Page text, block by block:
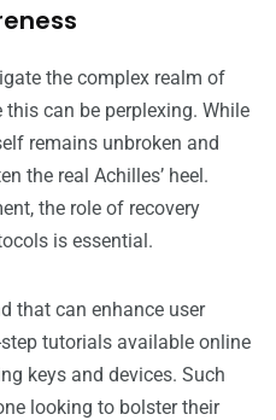
the complex realm of
can be perplexing. While
remains unbroken and
the real Achilles’ heel.
the role of recovery
is essential.
that can enhance user
tutorials available online
keys and devices. Such
looking to bolster their